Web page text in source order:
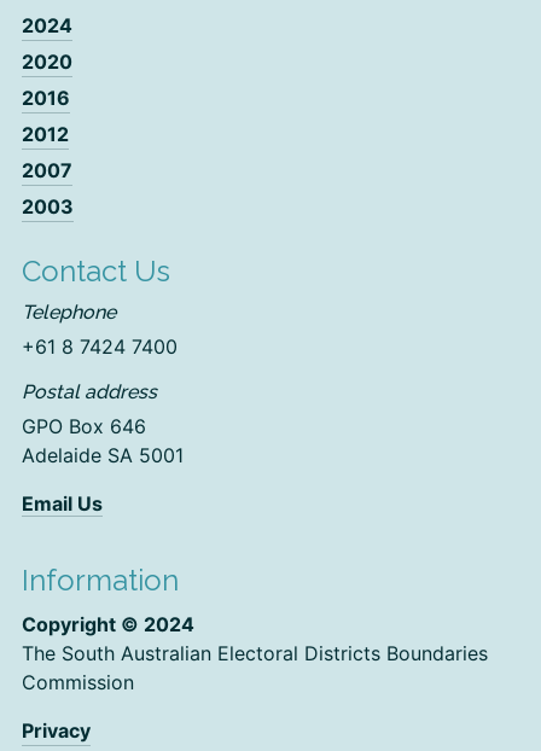
2024
2020
2016
2012
2007
2003
Contact Us
Telephone
+61 8 7424 7400
Postal address
GPO Box 646
Adelaide SA 5001
Email Us
Information
Copyright © 2024
The South Australian Electoral Districts Boundaries
Commission
Privacy